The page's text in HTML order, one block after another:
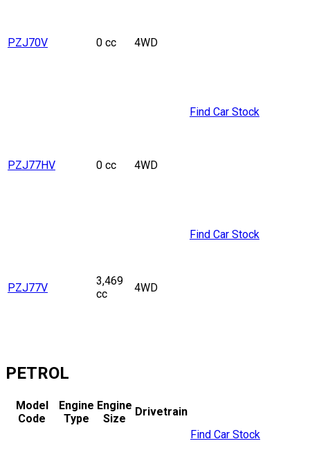
PZJ70V 0 cc 4WD
PZJ77HV 0 cc 4WD
Find Car Stock
PZJ77V
3,469
cc
4WD
Find Car Stock
PETROL
Model
Code
Engine
Type
Engine
Size
Drivetrain
Find Car Stock